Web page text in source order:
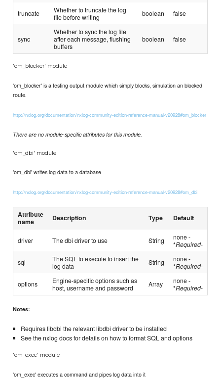
truncate
Whether to truncate the log
file before writing
boolean false
sync
Whether to sync the log file
after each message, flushing
buffers
boolean false
'om_blocker' module
'om_blocker' is a testing output module which simply blocks, simulation an blocked
route.
http://nxlog.org/documentation/nxlog-community-edition-reference-manual-v20928#om_blocker
There are no module-specific attributes for this module.
'om_dbi' module
'om_dbi' writes log data to a database
http://nxlog.org/documentation/nxlog-community-edition-reference-manual-v20928#om_dbi
Attribute
name
Description Type Default
driver The dbi driver to use String
none -
*Required-
sql
The SQL to execute to insert the
log data
String
none -
*Required-
options
Engine-specific options such as
host, username and password
Array
none -
*Required-
Notes:
Requires libdbi the relevant libdbi driver to be installed
See the nxlog docs for details on how to format SQL and options
'om_exec' module
'om_exec' executes a command and pipes log data into it